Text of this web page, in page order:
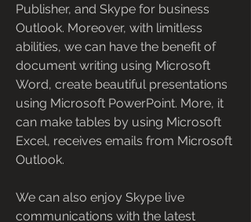
Publisher, and Skype for business
Outlook. Moreover, with limitless
abilities, we can have the benefit of
document writing using Microsoft
Word, create beautiful presentations
using Microsoft PowerPoint. More, it
can make tables by using Microsoft
Excel, receives emails from Microsoft
Outlook.
We can also enjoy Skype live
communications with the latest